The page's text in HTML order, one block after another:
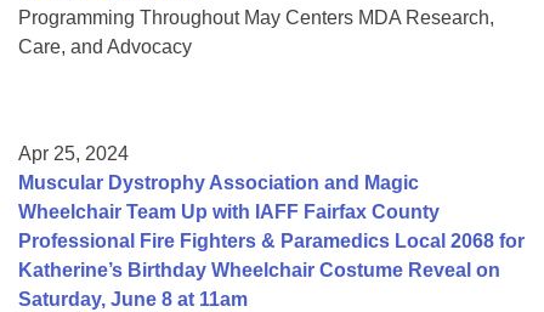
Programming Throughout May Centers MDA Research,
Care, and Advocacy
Apr 25, 2024
Muscular Dystrophy Association and Magic
Wheelchair Team Up with IAFF Fairfax County
Professional Fire Fighters & Paramedics Local 2068 for
Katherine’s Birthday Wheelchair Costume Reveal on
Saturday, June 8 at 11am